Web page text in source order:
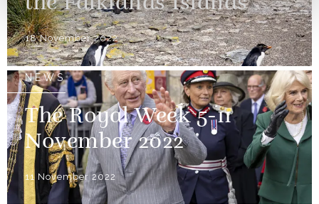
the Falklands Islands
18 November 2022
NEWS
The Royal Week 5-11
November 2022
11 November 2022